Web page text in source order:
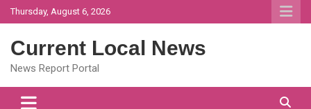
Skip
to
Thursday, August 6, 2026
Current Local News
News Report Portal